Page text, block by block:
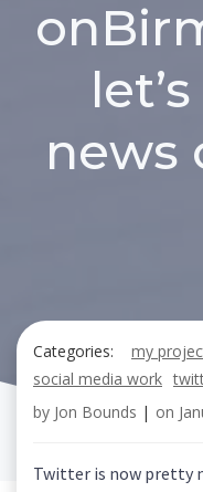
news
Categories: my
social media work
by Jon Bounds | on
Twitter is now pretty